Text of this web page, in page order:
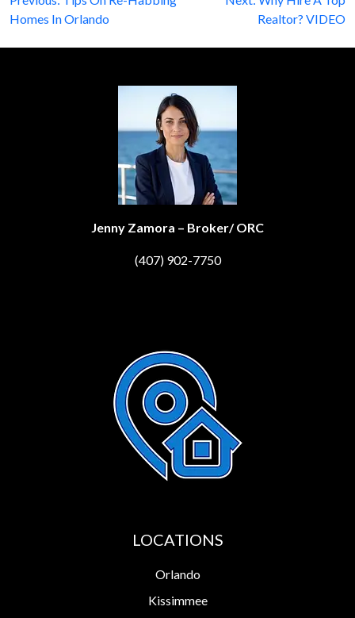
navigation
Homes In Orlando
Realtor? VIDEO
Jenny Zamora – Broker/ ORC
(407) 902-7750
LOCATIONS
Orlando
Kissimmee